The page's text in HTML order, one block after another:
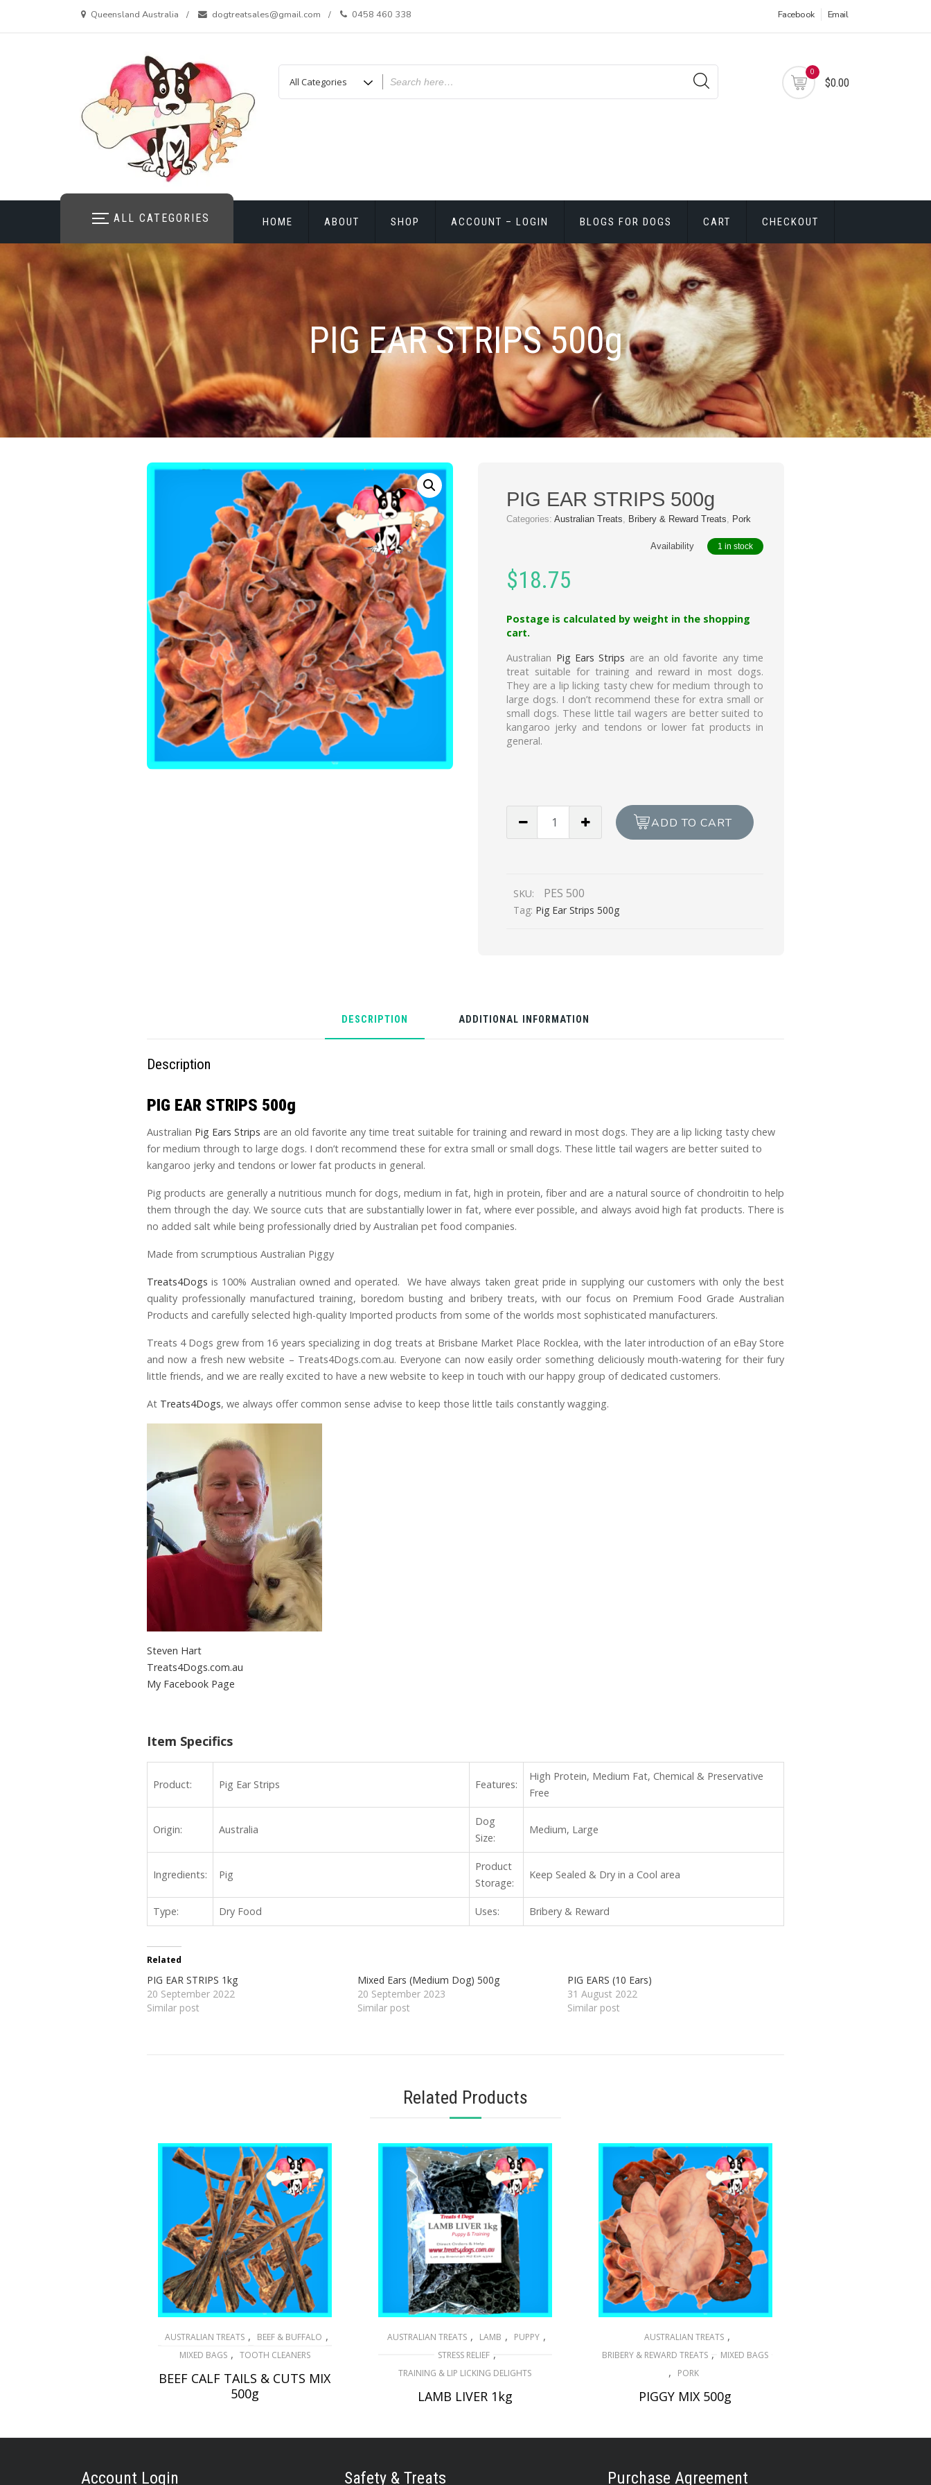
Queensland Australia dogtreatsales@gmail.com 0458 460 338 Facebook Email
0
$0.00
ALL CATEGORIES HOME ABOUT SHOP ACCOUNT – LOGIN BLOGS FOR DOGS CART CHECKOUT
PIG EAR STRIPS 500g
PIG EAR STRIPS 500g
Categories:Australian Treats Bribery & Reward Treats Pork
Availability 1 in stock
$18.75
Postage is calculated by weight in the shopping
cart.
Australian Pig Ears Strips are an old favorite any time
treat suitable for training and reward in most dogs.
They are a lip licking tasty chew for medium through to
large dogs. I don’t recommend these for extra small or
small dogs. These little tail wagers are better suited to
kangaroo jerky and tendons or lower fat products in
general.
ADD TO CART
SKU: PES 500
Tag: Pig Ear Strips 500g
DESCRIPTION ADDITIONAL INFORMATION
Description
PIG EAR STRIPS 500g
Australian Pig Ears Strips are an old favorite any time treat suitable for training and reward in most dogs. They are a lip licking tasty chew
for medium through to large dogs. I don’t recommend these for extra small or small dogs. These little tail wagers are better suited to
kangaroo jerky and tendons or lower fat products in general.
Pig products are generally a nutritious munch for dogs, medium in fat, high in protein, fiber and are a natural source of chondroitin to help
them through the day. We source cuts that are substantially lower in fat, where ever possible, and always avoid high fat products. There is
no added salt while being professionally dried by Australian pet food companies.
Made from scrumptious Australian Piggy
Treats4Dogs is 100% Australian owned and operated. We have always taken great pride in supplying our customers with only the best
quality professionally manufactured training, boredom busting and bribery treats, with our focus on Premium Food Grade Australian
Products and carefully selected high-quality Imported products from some of the worlds most sophisticated manufacturers.
Treats 4 Dogs grew from 16 years specializing in dog treats at Brisbane Market Place Rocklea, with the later introduction of an eBay Store
and now a fresh new website – Treats4Dogs.com.au. Everyone can now easily order something deliciously mouth-watering for their fury
little friends, and we are really excited to have a new website to keep in touch with our happy group of dedicated customers.
At Treats4Dogs, we always offer common sense advise to keep those little tails constantly wagging.
Steven Hart
Treats4Dogs.com.au
My Facebook Page
Item Specifics
Product: Pig Ear Strips Features:
High Protein, Medium Fat, Chemical & Preservative
Free
Origin: Australia
Dog
Size:
Medium, Large
Ingredients: Pig
Product
Storage:
Keep Sealed & Dry in a Cool area
Type: Dry Food Uses: Bribery & Reward
Related
PIG EAR STRIPS 1kg
20 September 2022
Similar post
Mixed Ears (Medium Dog) 500g
20 September 2023
Similar post
PIG EARS (10 Ears)
31 August 2022
Similar post
Related Products
AUSTRALIAN TREATS , BEEF & BUFFALO ,
MIXED BAGS , TOOTH CLEANERS
BEEF CALF TAILS & CUTS MIX
500g
AUSTRALIAN TREATS , LAMB , PUPPY ,
STRESS RELIEF ,
TRAINING & LIP LICKING DELIGHTS
LAMB LIVER 1kg
AUSTRALIAN TREATS ,
BRIBERY & REWARD TREATS , MIXED BAGS
, PORK
PIGGY MIX 500g
Account Login Safety & Treats Purchase Agreement